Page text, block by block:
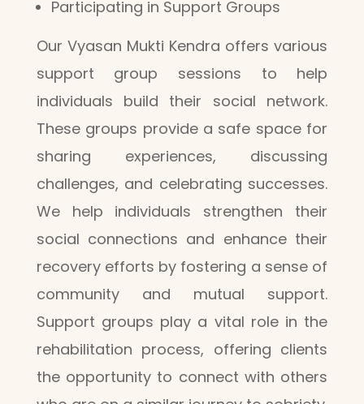
Participating in Support Groups
Our Vyasan Mukti Kendra offers various
support group sessions to help
individuals build their social network.
These groups provide a safe space for
sharing experiences, discussing
challenges, and celebrating successes.
We help individuals strengthen their
social connections and enhance their
recovery efforts by fostering a sense of
community and mutual support.
Support groups play a vital role in the
rehabilitation process, offering clients
the opportunity to connect with others